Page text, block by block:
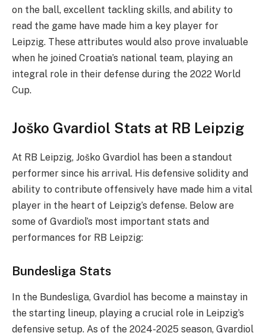
on the ball, excellent tackling skills, and ability to
read the game have made him a key player for
Leipzig. These attributes would also prove invaluable
when he joined Croatia’s national team, playing an
integral role in their defense during the 2022 World
Cup.
Joško Gvardiol Stats at RB Leipzig
At RB Leipzig, Joško Gvardiol has been a standout
performer since his arrival. His defensive solidity and
ability to contribute offensively have made him a vital
player in the heart of Leipzig’s defense. Below are
some of Gvardiol’s most important stats and
performances for RB Leipzig:
Bundesliga Stats
In the Bundesliga, Gvardiol has become a mainstay in
the starting lineup, playing a crucial role in Leipzig’s
defensive setup. As of the 2024-2025 season, Gvardiol